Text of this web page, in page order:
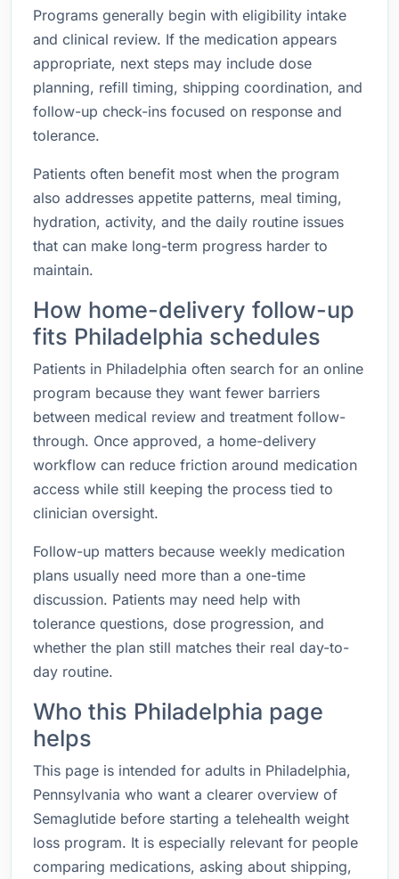
Programs generally begin with eligibility intake
and clinical review. If the medication appears
appropriate, next steps may include dose
planning, refill timing, shipping coordination, and
follow-up check-ins focused on response and
tolerance.
Patients often benefit most when the program
also addresses appetite patterns, meal timing,
hydration, activity, and the daily routine issues
that can make long-term progress harder to
maintain.
How home-delivery follow-up
fits Philadelphia schedules
Patients in Philadelphia often search for an online
program because they want fewer barriers
between medical review and treatment follow-
through. Once approved, a home-delivery
workflow can reduce friction around medication
access while still keeping the process tied to
clinician oversight.
Follow-up matters because weekly medication
plans usually need more than a one-time
discussion. Patients may need help with
tolerance questions, dose progression, and
whether the plan still matches their real day-to-
day routine.
Who this Philadelphia page
helps
This page is intended for adults in Philadelphia,
Pennsylvania who want a clearer overview of
Semaglutide before starting a telehealth weight
loss program. It is especially relevant for people
comparing medications, asking about shipping,